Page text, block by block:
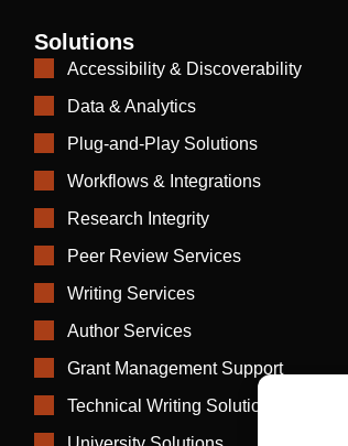
Solutions
Accessibility & Discoverability
Data & Analytics
Plug-and-Play Solutions
Workflows & Integrations
Research Integrity
Peer Review Services
Writing Services
Author Services
Grant Management Support
Technical Writing Solutions